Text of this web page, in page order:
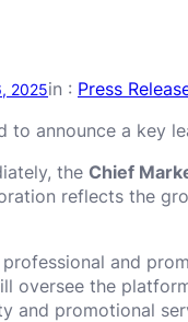
2025in : Press
to announce a key
the Chief
reflects the
and
oversee the
and promotional